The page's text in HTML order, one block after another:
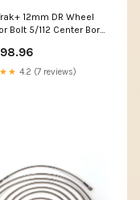
12mm DR Wheel
Bolt 5/112 Center Bore
200sx-esi3109908
4.2 (7 reviews)